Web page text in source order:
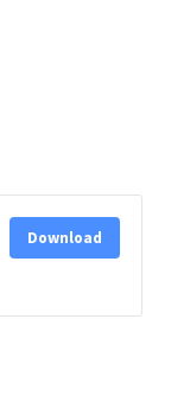
Download